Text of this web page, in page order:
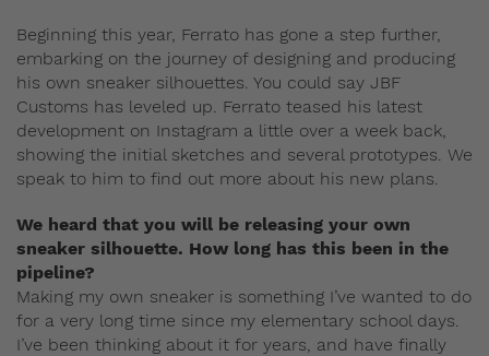
Beginning this year, Ferrato has gone a step further,
embarking on the journey of designing and producing
his own sneaker silhouettes. You could say JBF
Customs has leveled up. Ferrato teased his latest
development on Instagram a little over a week back,
showing the initial sketches and several prototypes. We
speak to him to find out more about his new plans.
We heard that you will be releasing your own
sneaker silhouette. How long has this been in the
pipeline?
Making my own sneaker is something I’ve wanted to do
for a very long time since my elementary school days.
I’ve been thinking about it for years, and have finally